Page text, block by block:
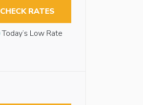
CHECK RATES
Today’s Low Rate